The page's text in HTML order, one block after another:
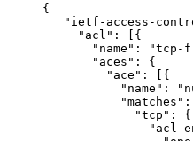
     {
"ietf-access-
          "acl": [{
"name": "tcp-
            "aces": {
              "ace": [{
"name":
"matches":
                  "tcp": {
"acl-